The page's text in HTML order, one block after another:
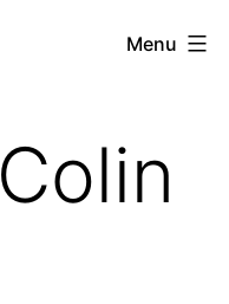
Menu
Colin